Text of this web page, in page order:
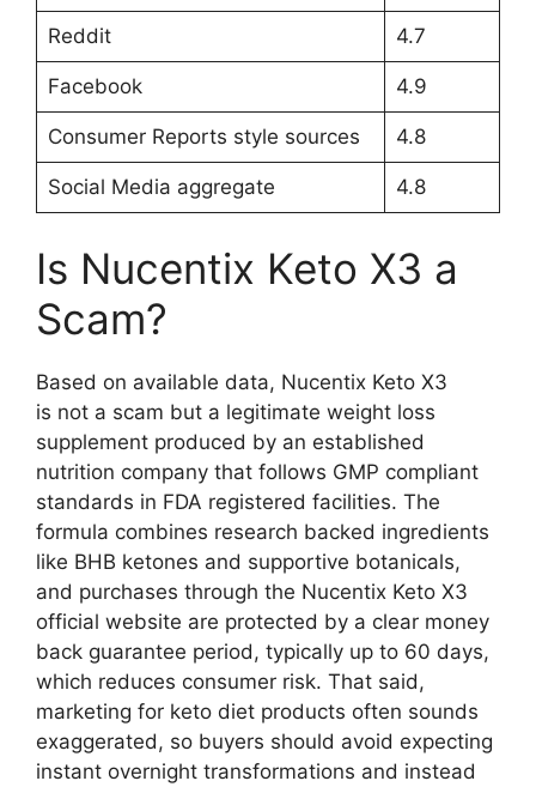
Reddit 4.7
Facebook 4.9
Consumer Reports style sources 4.8
Social Media aggregate 4.8
Is Nucentix Keto X3 a
Scam?
Based on available data, Nucentix Keto X3
is not a scam but a legitimate weight loss
supplement produced by an established
nutrition company that follows GMP compliant
standards in FDA registered facilities. The
formula combines research backed ingredients
like BHB ketones and supportive botanicals,
and purchases through the Nucentix Keto X3
official website are protected by a clear money
back guarantee period, typically up to 60 days,
which reduces consumer risk. That said,
marketing for keto diet products often sounds
exaggerated, so buyers should avoid expecting
instant overnight transformations and instead